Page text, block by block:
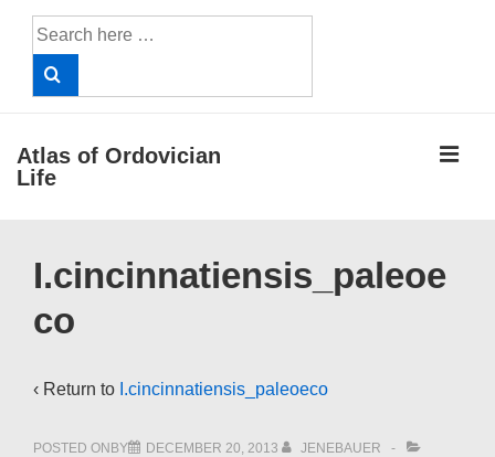
Search
for:
Atlas of Ordovician
Life
Navigation
I.cincinnatiensis_paleoe
co
‹ Return to I.cincinnatiensis_paleoeco
POSTED ONBY DECEMBER 20, 2013
JENEBAUER